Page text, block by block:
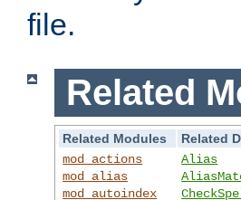
file.
Related
Related Modules
Related
mod_actions
mod_alias
mod_autoindex
Alias